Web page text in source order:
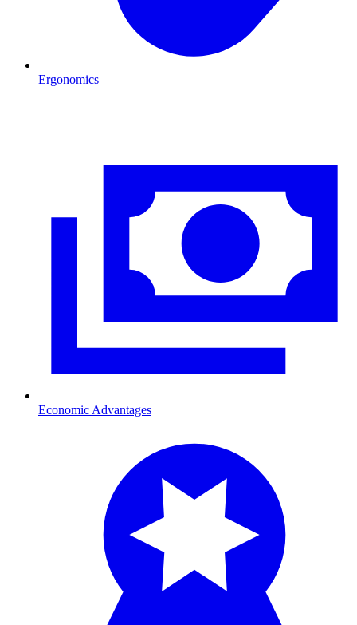
Ergonomics
Economic Advantages